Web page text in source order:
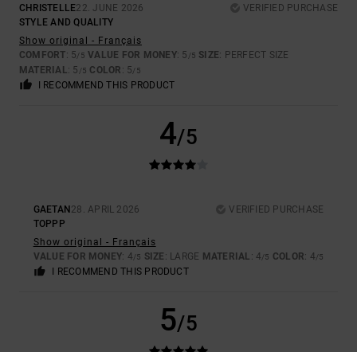
CHRISTELLE22. JUNE 2026
VERIFIED PURCHASE
STYLE AND QUALITY
Show original - Français
COMFORT: 5/5 VALUE FOR MONEY: 5 /5 SIZE: PERFECT SIZE
MATERIAL: 5 /5 COLOR : 5/5
I RECOMMEND THIS PRODUCT
4/5
GAETAN 28. APRIL 2026
VERIFIED PURCHASE
TOPPP
Show original - Français
VALUE FOR MONEY: 4/5 SIZE : LARGE MATERIAL : 4/5 COLOR: 4/5
I RECOMMEND THIS PRODUCT
5/5